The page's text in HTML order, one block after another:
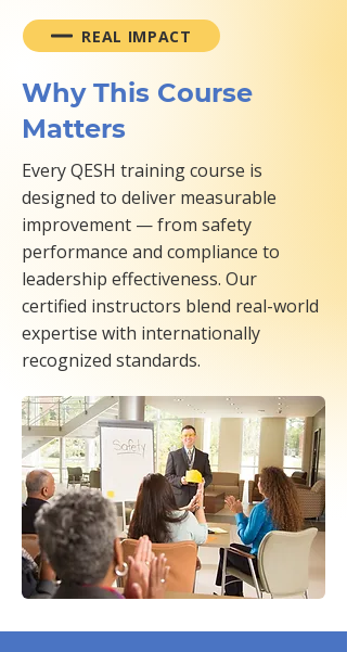
REAL IMPACT
Why This Course
Matters
Every QESH training course is
designed to deliver measurable
improvement — from safety
performance and compliance to
leadership effectiveness. Our
certified instructors blend real-world
expertise with internationally
recognized standards.